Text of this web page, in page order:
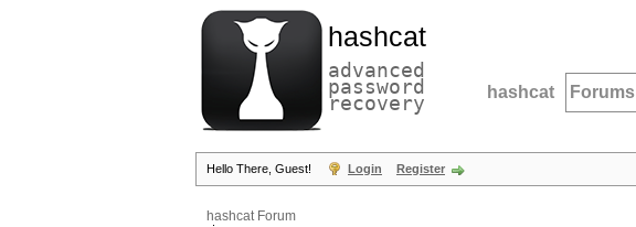
hashcat
advanced
password
recovery hashcat Forums
Hello There, Guest! Login Register
hashcat Forum